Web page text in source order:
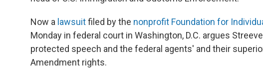
Now a lawsuitfiled by the nonprofit Foundation for
Monday in federal court in Washington, D.C. argues
protected speech and the federal agents' and their
Amendment rights.